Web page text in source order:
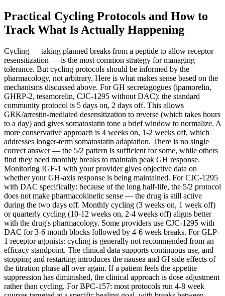
Practical Cycling Protocols and How to
Track What Is Actually Happening
Cycling — taking planned breaks from a peptide to allow receptor
resensitization — is the most common strategy for managing
tolerance. But cycling protocols should be informed by the
pharmacology, not arbitrary. Here is what makes sense based on the
mechanisms discussed above. For GH secretagogues (ipamorelin,
GHRP-2, tesamorelin, CJC-1295 without DAC): the standard
community protocol is 5 days on, 2 days off. This allows
GRK/arrestin-mediated desensitization to reverse (which takes hours
to a day) and gives somatostatin tone a brief window to normalize. A
more conservative approach is 4 weeks on, 1-2 weeks off, which
addresses longer-term somatostatin adaptation. There is no single
correct answer — the 5/2 pattern is sufficient for some, while others
find they need monthly breaks to maintain peak GH response.
Monitoring IGF-1 with your provider gives objective data on
whether your GH-axis response is being maintained. For CJC-1295
with DAC specifically: because of the long half-life, the 5/2 protocol
does not make pharmacokinetic sense — the drug is still active
during the two days off. Monthly cycling (3 weeks on, 1 week off)
or quarterly cycling (10-12 weeks on, 2-4 weeks off) aligns better
with the drug's pharmacology. Some providers use CJC-1295 with
DAC for 3-6 month blocks followed by 4-6 week breaks. For GLP-
1 receptor agonists: cycling is generally not recommended from an
efficacy standpoint. The clinical data supports continuous use, and
stopping and restarting introduces the nausea and GI side effects of
the titration phase all over again. If a patient feels the appetite
suppression has diminished, the clinical approach is dose adjustment
rather than cycling. For BPC-157: most protocols run 4-8 week